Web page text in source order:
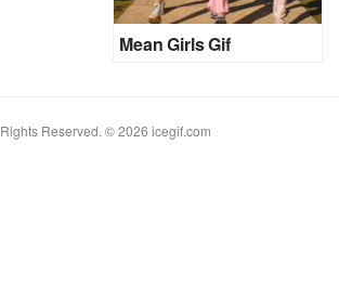
Mean Girls Gif
Reserved. © 2026 icegif.com